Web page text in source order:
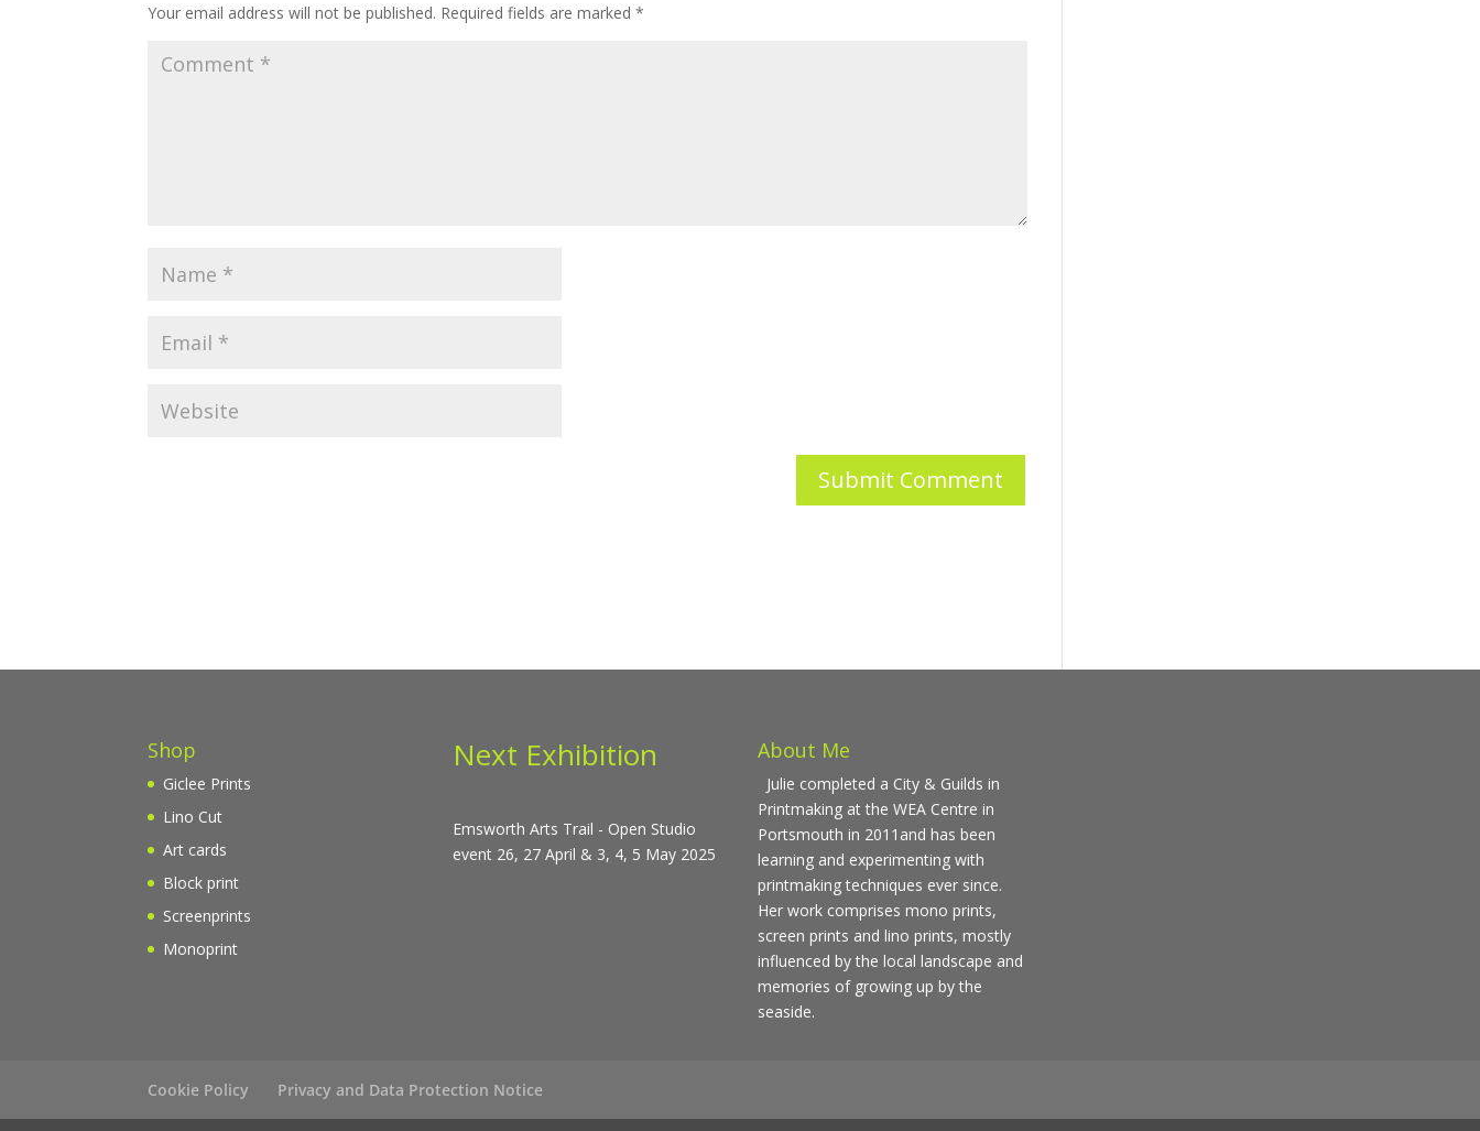
Your email address will not be published. Required fields are marked*
Shop
Giclee Prints
Lino Cut
Art cards
Block print
Screenprints
Monoprint
Next Exhibition
Emsworth Arts Trail - Open Studio
event 26, 27 April & 3, 4, 5 May 2025
About Me
Julie completed a City & Guilds in
Printmaking at the WEA Centre in
Portsmouth in 2011and has been
learning and experimenting with
printmaking techniques ever since.
Her work comprises mono prints,
screen prints and lino prints, mostly
influenced by the local landscape and
memories of growing up by the
seaside.
Cookie Policy Privacy and Data Protection Notice